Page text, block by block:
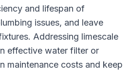
and lifespan of
issues, and leave
Addressing limescale
effective water filter or
maintenance costs and keep